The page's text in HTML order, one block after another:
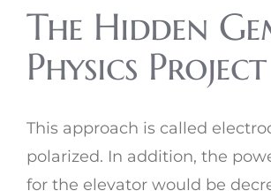
The Hidden
Physics
This approach is called
polarized. In addition, the
for the elevator would be